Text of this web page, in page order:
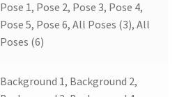
Pose 1, Pose 2, Pose 3, Pose 4,
Pose 5, Pose 6, All Poses (3), All
Poses (6)
Background 1, Background 2,